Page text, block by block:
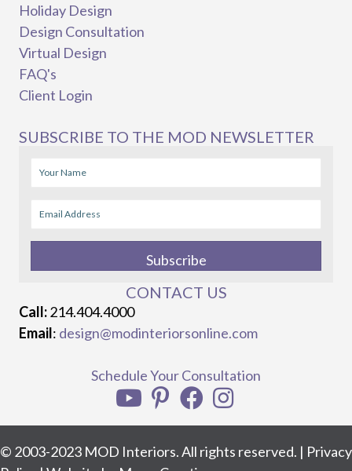
Holiday Design
Design Consultation
Virtual Design
FAQ's
Client Login
SUBSCRIBE TO THE MOD NEWSLETTER
Subscribe
CONTACT US
Call:214.404.4000
Email: design@modinteriorsonline.com
Schedule Your Consultation
© 2003-2023 MOD Interiors. All rights reserved. | Privacy